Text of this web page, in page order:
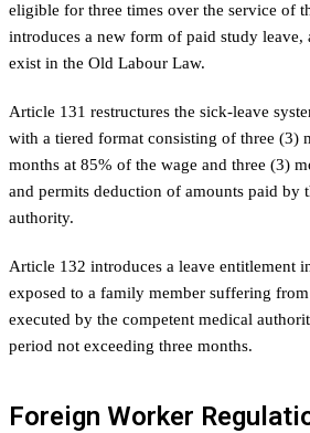
eligible for three times over the service of
introduces a new form of paid study leave,
exist in the Old Labour Law.
Article 131 restructures the sick-leave
with a tiered format consisting of three (3)
months at 85% of the wage and three (3)
and permits deduction of amounts paid by
authority.
Article 132 introduces a leave entitlement
exposed to a family member suffering from
executed by the competent medical
period not exceeding three months.
Foreign Worker